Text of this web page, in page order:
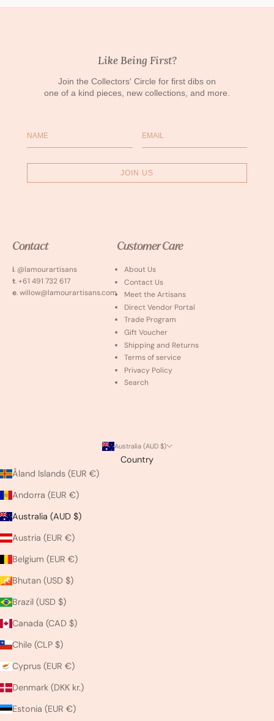
Like Being First?
Join the Collectors' Circle for first dibs on
one of a kind pieces, new collections, and more.
JOIN US
Contact
i. @lamourartisans
t. +61 491 732 617
e. willow@lamourartisans.com
Customer Care
About Us
Contact Us
Meet the Artisans
Direct Vendor Portal
Trade Program
Gift Voucher
Shipping and Returns
Terms of service
Privacy Policy
Search
Australia (AUD $)
Country
Åland Islands (EUR €)
Andorra (EUR €)
Australia (AUD $)
Austria (EUR €)
Belgium (EUR €)
Bhutan (USD $)
Brazil (USD $)
Canada (CAD $)
Chile (CLP $)
Cyprus (EUR €)
Denmark (DKK kr.)
Estonia (EUR €)